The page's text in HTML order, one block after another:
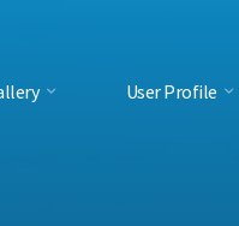
User Profile